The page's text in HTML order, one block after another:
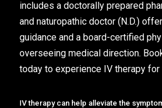
includes a doctorally prepared
and naturopathic doctor (N.D.)
guidance and a board-certified
overseeing medical direction.
today to experience IV therapy
IV therapy can help alleviate the